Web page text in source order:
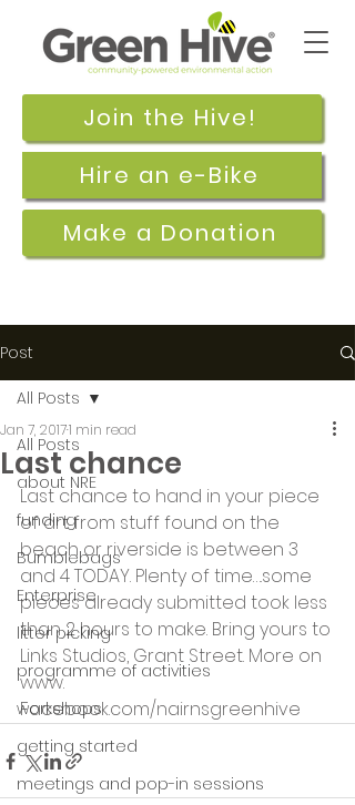
Join the Hive!
Make a Donation
Hire an e-Bike
Post
All Posts
about NRE
funding
Bumblebags
Enterprise
litter picking
programme of activities
workshops
getting started
meetings and pop-in sessions
All Posts
Last chance
Jan 7, 20171 min read
Last chance to hand in your piece
of art from stuff found on the
beach or riverside is between 3
and 4 TODAY. Plenty of time….some
pieces already submitted took less
than 2 hours to make. Bring yours to
Links Studios, Grant Street. More on
www.
Facebook.com/nairnsgreenhive